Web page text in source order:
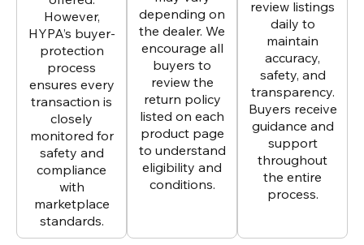
However,
HYPA’s buyer-
protection
process
ensures every
transaction is
closely
monitored for
safety and
compliance
with
marketplace
standards.
depending on
the dealer. We
encourage all
buyers to
review the
return policy
listed on each
product page
to understand
eligibility and
conditions.
review listings
daily to
maintain
accuracy,
safety, and
transparency.
Buyers receive
guidance and
support
throughout
the entire
process.